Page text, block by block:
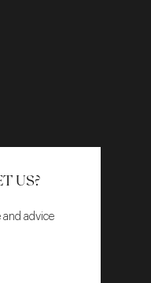
US?
and advice